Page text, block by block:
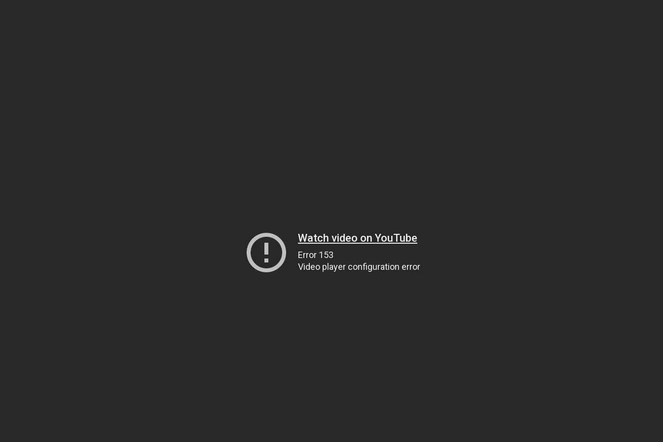
Watch video on YouTube
Error 153
Video player configuration error